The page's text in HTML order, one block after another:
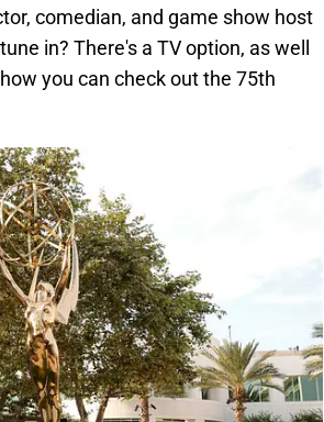
comedian, and game show host
in? There's a TV option, as well
you can check out the 75th